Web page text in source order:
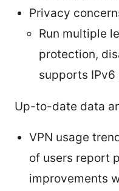
Privacy
Run multiple
protection,
supports
Up-to-date data
VPN usage
of users report
improvements